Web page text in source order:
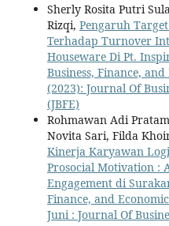
Sherly Rosita Putri
Rizqi, Pengaruh
Terhadap Turnover
Houseware Di Pt.
Business, Finance, and
(2023): Journal Of
(JBFE)
Rohmawan Adi
Novita Sari, Filda
Kinerja Karyawan
Prosocial Motivation :
Engagement di
Finance, and
Juni : Journal Of